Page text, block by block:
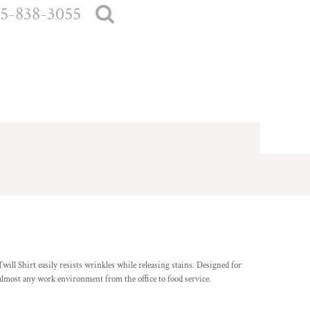
838-3055
Shirt easily resists wrinkles while releasing stains. Designed for
any work environment from the office to food service.